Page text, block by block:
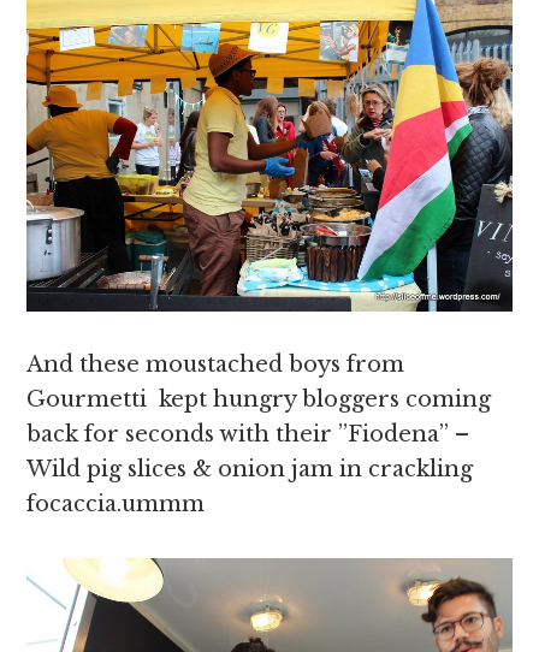
And these moustached boys from
Gourmetti kept hungry bloggers coming
back for seconds with their ”Fiodena” –
Wild pig slices & onion jam in crackling
focaccia.ummm